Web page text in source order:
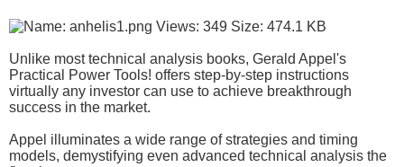
Unlike most technical analysis books, Gerald Appel's
Practical Power Tools! offers step-by-step instructions
virtually any investor can use to achieve breakthrough
success in the market.
Appel illuminates a wide range of strategies and timing
models, demystifying even advanced technical analysis the